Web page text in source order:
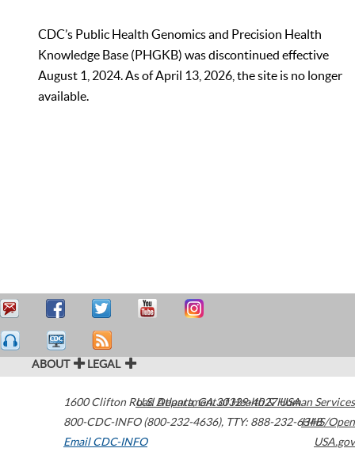
CDC’s Public Health Genomics and Precision Health
Knowledge Base (PHGKB) was discontinued effective
August 1, 2024. As of April 13, 2026, the site is no longer
available.
ABOUT LEGAL
1600 Clifton Road Atlanta,GA30329-4027USA
800-CDC-INFO (800-232-4636), TTY: 888-232-6348
Email CDC-INFO
U.S. Department of Health & Human Services
HHS/Open
USA.gov